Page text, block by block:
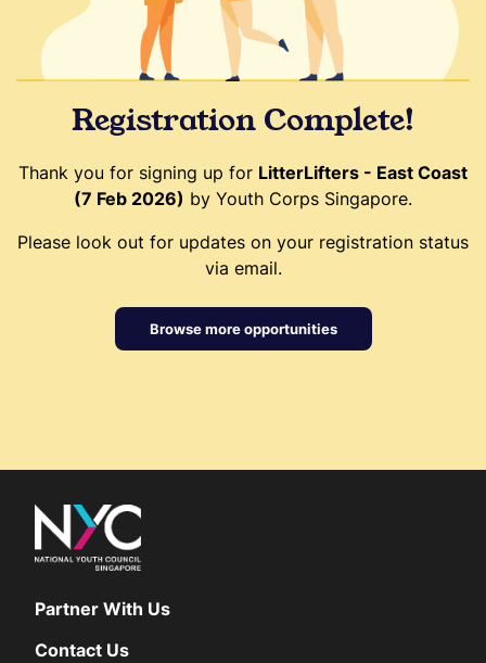
Registration Complete!
Thank you for signing up for LitterLifters - East Coast
(7 Feb 2026) by Youth Corps Singapore.
Please look out for updates on your registration status
via email.
Browse more opportunities
Partner With Us
Contact Us